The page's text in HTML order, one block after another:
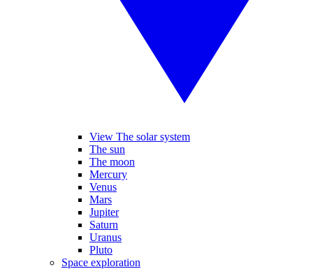
View The solar system
The sun
The moon
Mercury
Venus
Mars
Jupiter
Saturn
Uranus
Pluto
Space exploration